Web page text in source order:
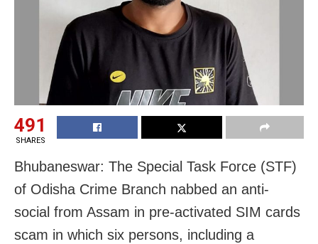
491
SHARES
Bhubaneswar: The Special Task Force (STF)
of Odisha Crime Branch nabbed an anti-
social from Assam in pre-activated SIM cards
scam in which six persons, including a